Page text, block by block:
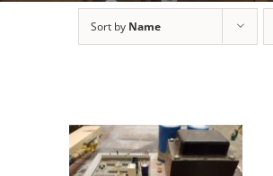
Sort by Name